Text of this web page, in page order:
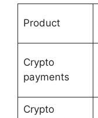
Product
Crypto
payments
Crypto